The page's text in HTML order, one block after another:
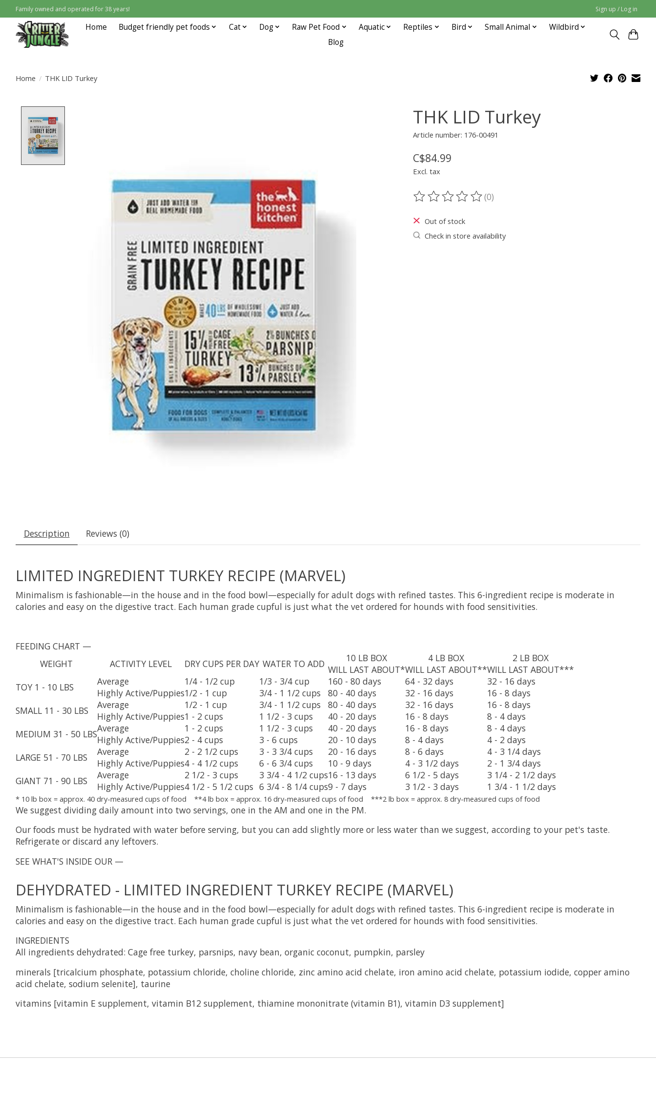
Family owned and operated for 38 years! Sign up / Log in
Home Budget friendly pet foods Cat Dog Raw Pet Food Aquatic Reptiles Bird Small Animal
Wildbird
Blog
Home / THK LID Turkey
THK LID Turkey
Article number: 176-00491
C$84.99
Excl. tax
The rating of this product is
(0)
Out of stock
Check in store availability
Description Reviews (0)
LIMITED INGREDIENT TURKEY RECIPE (MARVEL)
Minimalism is fashionable—in the house and in the food bowl—especially for adult dogs with refined tastes. This 6-ingredient recipe is moderate in
calories and easy on the digestive tract. Each human grade cupful is just what the vet ordered for hounds with food sensitivities.
FEEDING CHART —
WEIGHT
ACTIVITY LEVEL DRY CUPS PER DAY WATER TO ADD
10 LB BOX
WILL LAST ABOUT*
4 LB BOX
WILL LAST ABOUT**
2 LB BOX
WILL LAST ABOUT***
TOY 1 - 10 LBS
Average 1/4 - 1/2 cup 1/3 - 3/4 cup 160 - 80 days 64 - 32 days
32 - 16 days
Highly Active/Puppies1/2 - 1 cup 3/4 - 1 1/2 cups 80 - 40 days 32 - 16 days
16 - 8 days
SMALL 11 - 30 LBS
Average 1/2 - 1 cup 3/4 - 1 1/2 cups 80 - 40 days 32 - 16 days
16 - 8 days
Highly Active/Puppies1 - 2 cups 1 1/2 - 3 cups 40 - 20 days 16 - 8 days
8 - 4 days
MEDIUM 31 - 50 LBSAverage 1 - 2 cups 1 1/2 - 3 cups 40 - 20 days 16 - 8 days
8 - 4 days
Highly Active/Puppies2 - 4 cups 3 - 6 cups 20 - 10 days 8 - 4 days
4 - 2 days
LARGE 51 - 70 LBS
Average 2 - 2 1/2 cups 3 - 3 3/4 cups 20 - 16 days 8 - 6 days
4 - 3 1/4 days
Highly Active/Puppies4 - 4 1/2 cups 6 - 6 3/4 cups 10 - 9 days 4 - 3 1/2 days
2 - 1 3/4 days
GIANT 71 - 90 LBS
Average 2 1/2 - 3 cups 3 3/4 - 4 1/2 cups16 - 13 days 6 1/2 - 5 days
3 1/4 - 2 1/2 days
Highly Active/Puppies4 1/2 - 5 1/2 cups 6 3/4 - 8 1/4 cups9 - 7 days 3 1/2 - 3 days 1 3/4 - 1 1/2 days
* 10 lb box = approx. 40 dry-measured cups of food **4 lb box = approx. 16 dry-measured cups of food ***2 lb box = approx. 8 dry-measured cups of food
We suggest dividing daily amount into two servings, one in the AM and one in the PM.
Our foods must be hydrated with water before serving, but you can add slightly more or less water than we suggest, according to your pet's taste.
Refrigerate or discard any leftovers.
SEE WHAT'S INSIDE OUR —
DEHYDRATED - LIMITED INGREDIENT TURKEY RECIPE (MARVEL)
Minimalism is fashionable—in the house and in the food bowl—especially for adult dogs with refined tastes. This 6-ingredient recipe is moderate in
calories and easy on the digestive tract. Each human grade cupful is just what the vet ordered for hounds with food sensitivities.
INGREDIENTS
All ingredients dehydrated: Cage free turkey, parsnips, navy bean, organic coconut, pumpkin, parsley
minerals [tricalcium phosphate, potassium chloride, choline chloride, zinc amino acid chelate, iron amino acid chelate, potassium iodide, copper amino
acid chelate, sodium selenite], taurine
vitamins [vitamin E supplement, vitamin B12 supplement, thiamine mononitrate (vitamin B1), vitamin D3 supplement]